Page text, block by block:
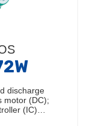
discharge
motor (DC);
(IC)…